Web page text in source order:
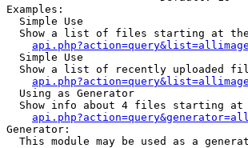
Examples:
  Simple Use
Show a list of files starting at
  Simple Use
Show a list of recently uploaded
  Using as Generator
Show info about 4 files starting at
Generator:
This module may be used as a